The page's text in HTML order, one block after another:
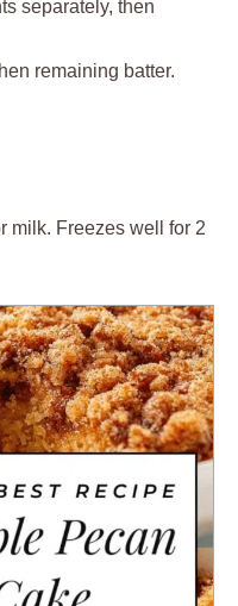
separately, then
remaining batter.
milk. Freezes well for 2